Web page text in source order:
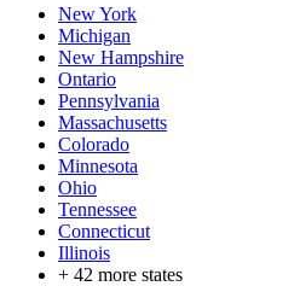
New York
Michigan
New Hampshire
Ontario
Pennsylvania
Massachusetts
Colorado
Minnesota
Ohio
Tennessee
Connecticut
Illinois
+ 42 more states